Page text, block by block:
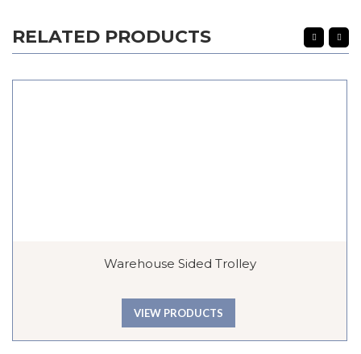
RELATED PRODUCTS
Warehouse Sided Trolley
VIEW PRODUCTS